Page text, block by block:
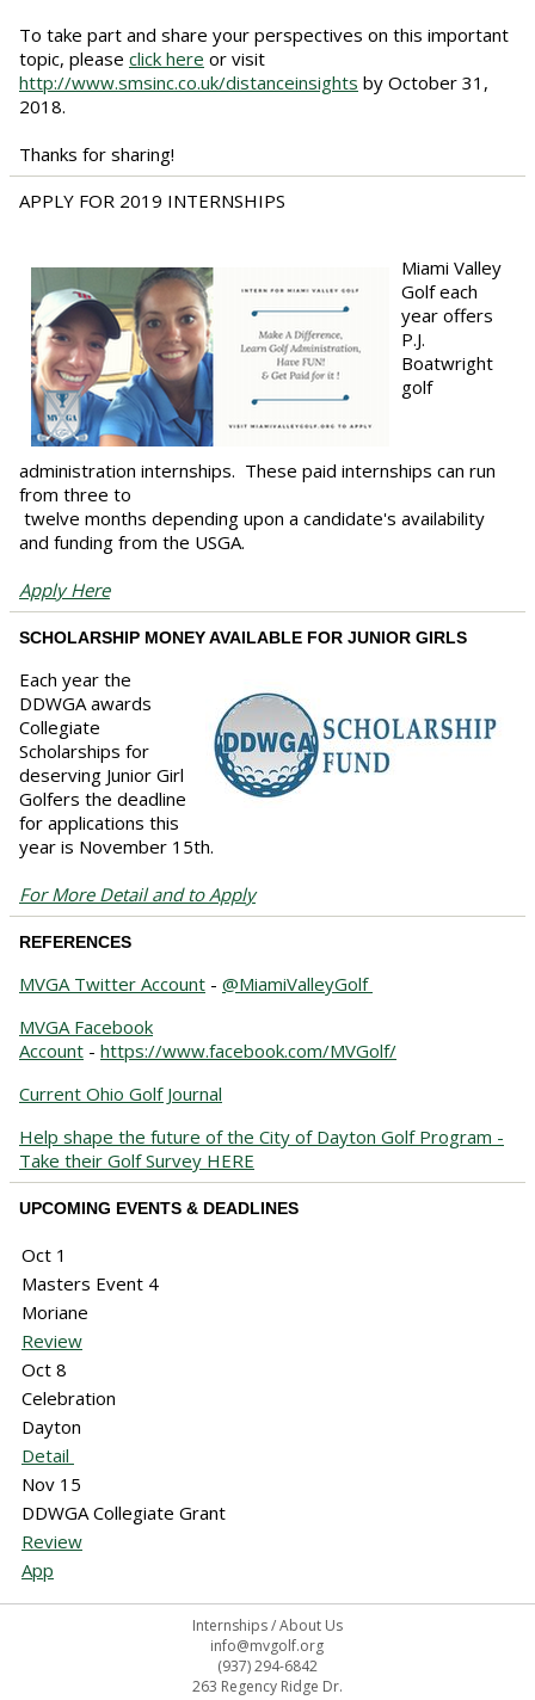
To take part and share your perspectives on this important
topic, please click here or visit
http://www.smsinc.co.uk/distanceinsights by October 31,
2018.
Thanks for sharing!
APPLY FOR 2019 INTERNSHIPS
Miami Valley
Golf each
year offers
P.J.
Boatwright
golf
administration internships. These paid internships can run
from three to
twelve months depending upon a candidate's availability
and funding from the USGA.
Apply Here
SCHOLARSHIP MONEY AVAILABLE FOR JUNIOR GIRLS
Each year the
DDWGA awards
Collegiate
Scholarships for
deserving Junior Girl
Golfers the deadline
for applications this
year is November 15th.
For More Detail and to Apply
REFERENCES
MVGA Twitter Account - @MiamiValleyGolf
MVGA Facebook
Account - https://www.facebook.com/MVGolf/
Current Ohio Golf Journal
Help shape the future of the City of Dayton Golf Program -
Take their Golf Survey HERE
UPCOMING EVENTS & DEADLINES
Oct 1
Masters Event 4
Moriane
Review
Oct 8
Celebration
Dayton
Detail
Nov 15
DDWGA Collegiate Grant
Review
App
Internships/About Us
info@mvgolf.org
(937) 294-6842
263 Regency Ridge Dr.